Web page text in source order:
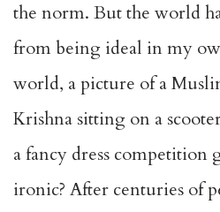
the norm. But the world
from being ideal in my
world, a picture of a
Krishna sitting on a
a fancy dress competition
ironic? After centuries of